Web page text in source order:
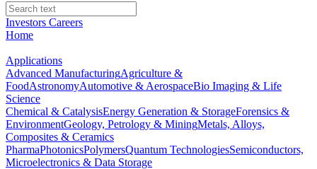
Investors Careers
Home
Applications
Advanced ManufacturingAgriculture &
FoodAstronomyAutomotive & AerospaceBio Imaging & Life
Science
Chemical & CatalysisEnergy Generation & StorageForensics &
EnvironmentGeology, Petrology & MiningMetals, Alloys,
Composites & Ceramics
PharmaPhotonicsPolymersQuantum TechnologiesSemiconductors,
Microelectronics & Data Storage